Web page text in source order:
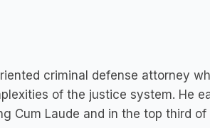
criminal defense attorney
of the justice system. He
Cum Laude and in the top third of